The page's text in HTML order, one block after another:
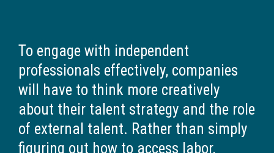
To engage with independent
professionals effectively, companies
will have to think more creatively
about their talent strategy and the role
of external talent. Rather than simply
figuring out how to access labor,